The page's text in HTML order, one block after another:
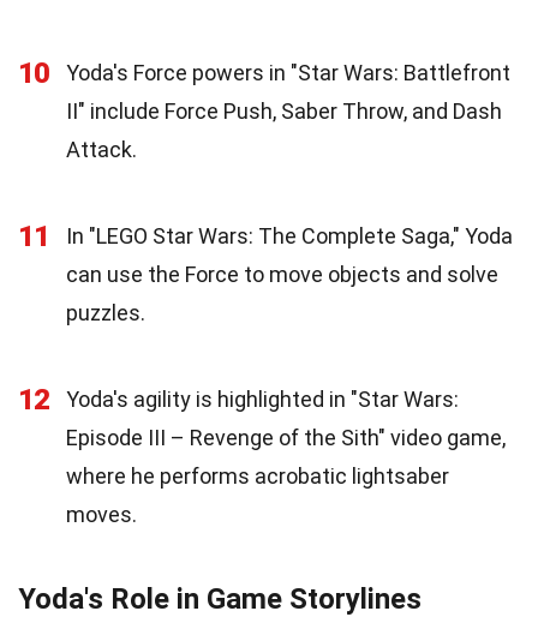
10
Yoda's Force powers in "Star Wars: Battlefront
II" include Force Push, Saber Throw, and Dash
Attack.
11
In "LEGO Star Wars: The Complete Saga," Yoda
can use the Force to move objects and solve
puzzles.
12
Yoda's agility is highlighted in "Star Wars:
Episode III – Revenge of the Sith" video game,
where he performs acrobatic lightsaber
moves.
Yoda's Role in Game Storylines